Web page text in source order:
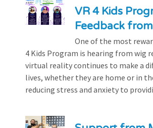
VR 4 Kids
Feedback
One of the most
4 Kids Program is hearing from wig
virtual reality continues to make a
lives, whether they are home or in
reducing stress and anxiety to